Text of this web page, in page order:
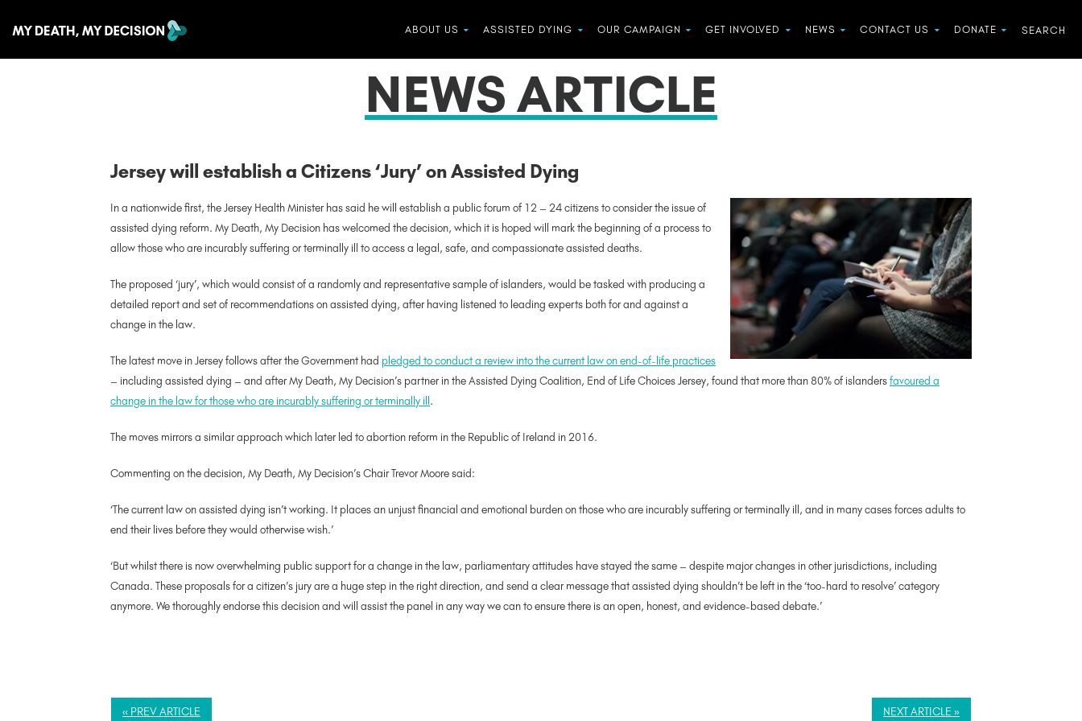
ABOUT US ASSISTED DYING OUR CAMPAIGN GET INVOLVED NEWS CONTACT US DONATE
NEWS ARTICLE
Jersey will establish a Citizens ‘Jury’ on Assisted Dying
In a nationwide first, the Jersey Health Minister has said he will establish a public forum of 12 – 24 citizens to consider the issue of
assisted dying reform. My Death, My Decision has welcomed the decision, which it is hoped will mark the beginning of a process to
allow those who are incurably suffering or terminally ill to access a legal, safe, and compassionate assisted deaths.
The proposed ‘jury’, which would consist of a randomly and representative sample of islanders, would be tasked with producing a
detailed report and set of recommendations on assisted dying, after having listened to leading experts both for and against a
change in the law.
The latest move in Jersey follows after the Government had pledged to conduct a review into the current law on end-of-life practices
– including assisted dying – and after My Death, My Decision’s partner in the Assisted Dying Coalition, End of Life Choices Jersey, found that more than 80% of islandersfavoured a
change in the law for those who are incurably suffering or terminally ill .
The moves mirrors a similar approach which later led to abortion reform in the Republic of Ireland in 2016.
Commenting on the decision, My Death, My Decision’s Chair Trevor Moore said:
‘The current law on assisted dying isn’t working. It places an unjust financial and emotional burden on those who are incurably suffering or terminally ill, and in many cases forces adults to
end their lives before they would otherwise wish.’
‘But whilst there is now overwhelming public support for a change in the law, parliamentary attitudes have stayed the same – despite major changes in other jurisdictions, including
Canada. These proposals for a citizen’s jury are a huge step in the right direction, and send a clear message that assisted dying shouldn’t be left in the ‘too-hard to resolve’ category
anymore. We thoroughly endorse this decision and will assist the panel in any way we can to ensure there is an open, honest, and evidence-based debate.’
« PREV ARTICLE NEXT ARTICLE »